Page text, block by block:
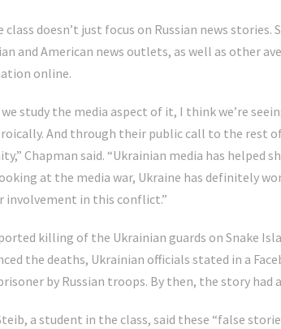
class doesn’t just focus on Russian news
and American news outlets, as well as other
online.
we study the media aspect of it, I think we’re
And through their public call to the rest
Chapman said. “Ukrainian media has helped
at the media war, Ukraine has definitely
involvement in this conflict.”
killing of the Ukrainian guards on Snake
the deaths, Ukrainian officials stated in a
by Russian troops. By then, the story had
a student in the class, said these “false